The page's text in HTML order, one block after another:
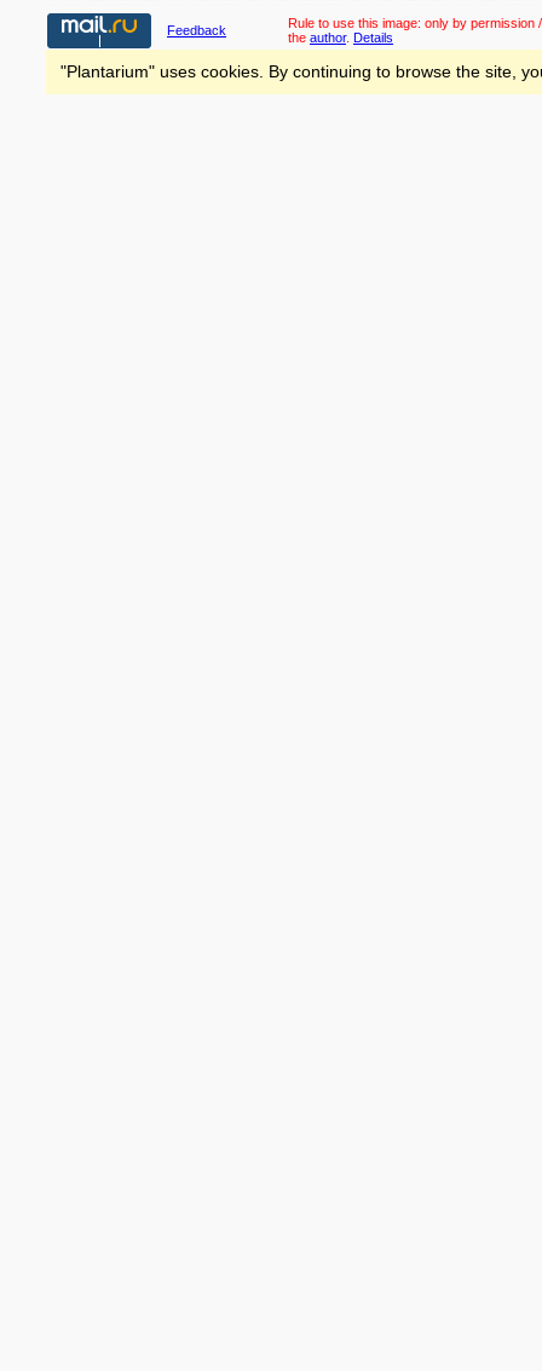
Feedback Rule to use this image: only by permission
the author. Details
"Plantarium" uses cookies. By continuing to browse the site,